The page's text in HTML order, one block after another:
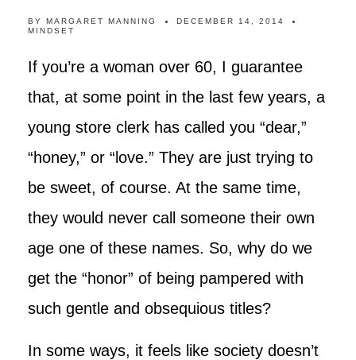
BY MARGARET MANNING
DECEMBER 14, 2014
MINDSET
If you’re a woman over 60, I guarantee
that, at some point in the last few years, a
young store clerk has called you “dear,”
“honey,” or “love.” They are just trying to
be sweet, of course. At the same time,
they would never call someone their own
age one of these names. So, why do we
get the “honor” of being pampered with
such gentle and obsequious titles?
In some ways, it feels like society doesn’t